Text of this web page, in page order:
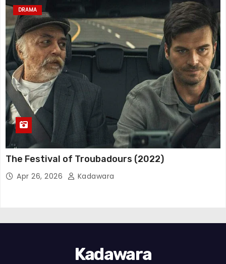
DRAMA
The Festival of Troubadours (2022)
Apr 26, 2026 Kadawara
Kadawara